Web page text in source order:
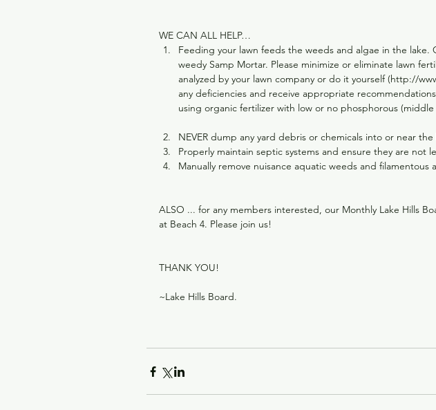
WE CAN ALL HELP…
Feeding your lawn feeds the weeds and algae in the lake.
weedy Samp Mortar. Please minimize or eliminate lawn
analyzed by your lawn company or do it yourself (http://
any deficiencies and receive appropriate
using organic fertilizer with low or no phosphorous
NEVER dump any yard debris or chemicals into or near the
Properly maintain septic systems and ensure they are not
Manually remove nuisance aquatic weeds and filamentous
ALSO ... for any members interested, our Monthly Lake Hills
at Beach 4. Please join us!
THANK YOU!
~Lake Hills Board.